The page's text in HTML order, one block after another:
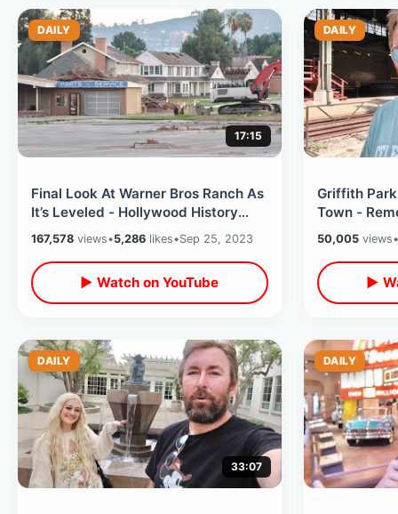
DAILY
17:15
Final Look At Warner Bros Ranch As
It’s Leveled - Hollywood History
Gone Forever / My Last Day In LA
167,578 views•5,286 likes•Sep 25, 2023
▶ Watch on YouTube
DAILY
Griffith
Town -
Forest
50,005views•
▶
DAILY
33:07
DAILY